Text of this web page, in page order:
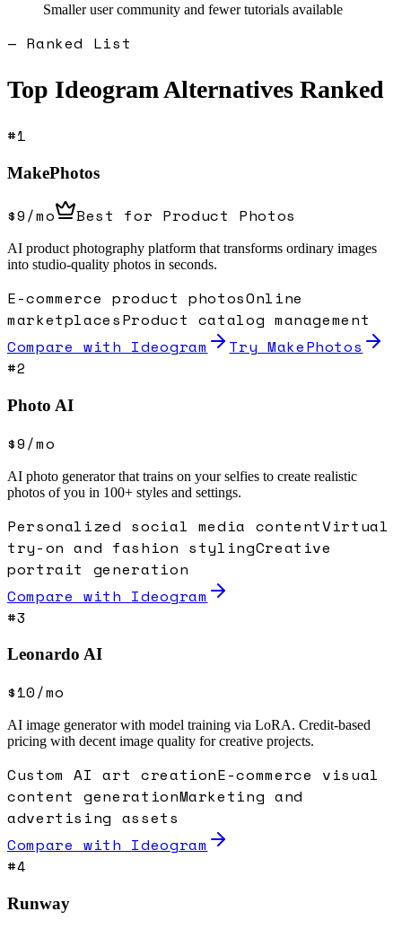
Smaller user community and fewer tutorials available
— Ranked List
Top Ideogram Alternatives Ranked
#1
MakePhotos
$9/mo Best for Product Photos
AI product photography platform that transforms ordinary images
into studio-quality photos in seconds.
E-commerce product photosOnline
marketplacesProduct catalog management
Compare with Ideogram
Try MakePhotos
#2
Photo AI
$9/mo
AI photo generator that trains on your selfies to create realistic
photos of you in 100+ styles and settings.
Personalized social media contentVirtual
try-on and fashion stylingCreative
portrait generation
Compare with Ideogram
#3
Leonardo AI
$10/mo
AI image generator with model training via LoRA. Credit-based
pricing with decent image quality for creative projects.
Custom AI art creationE-commerce visual
content generationMarketing and
advertising assets
Compare with Ideogram
#4
Runway